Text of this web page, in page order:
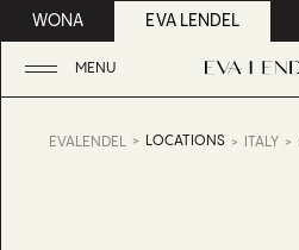
WONA EVA LENDEL
MENU
EVALENDEL LOCATIONS ITALY